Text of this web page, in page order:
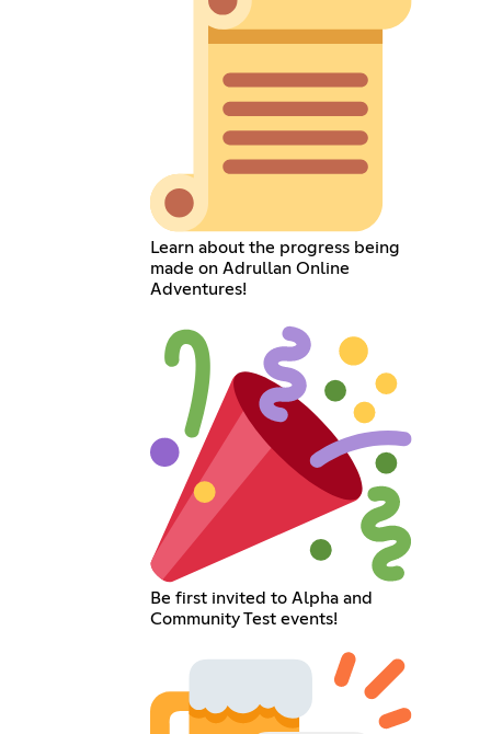
Learn about the progress being
made on Adrullan Online
Adventures!
Be first invited to Alpha and
Community Test events!